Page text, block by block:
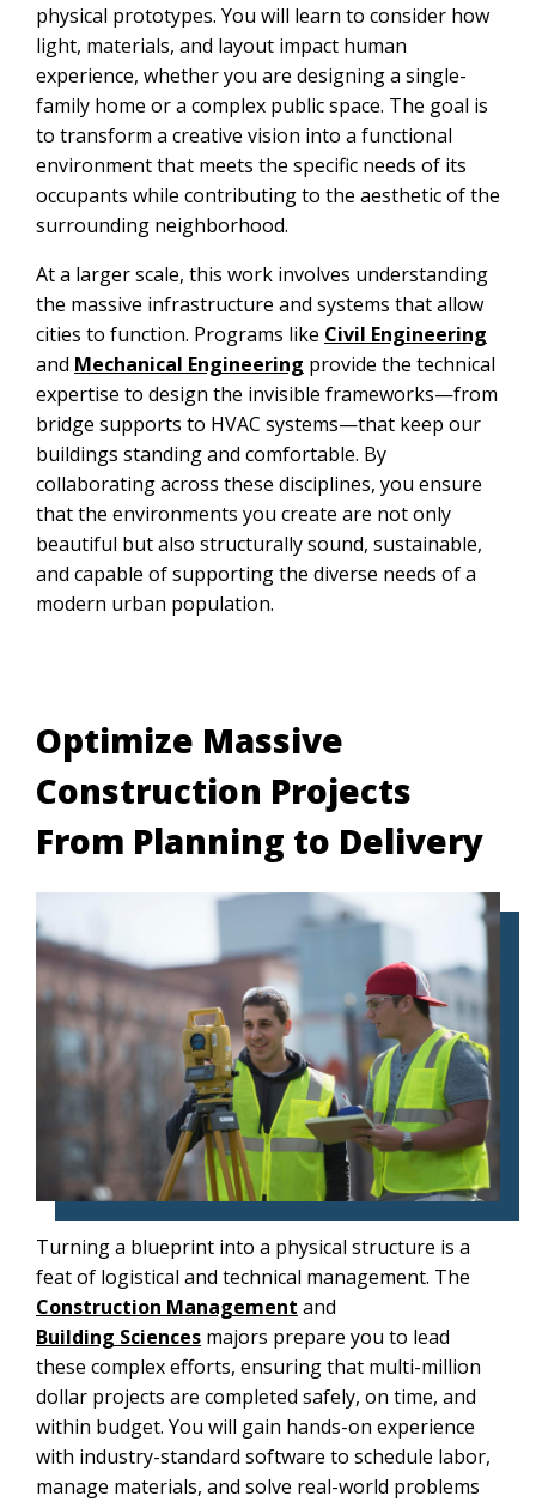
physical prototypes. You will learn to consider how
light, materials, and layout impact human
experience, whether you are designing a single-
family home or a complex public space. The goal is
to transform a creative vision into a functional
environment that meets the specific needs of its
occupants while contributing to the aesthetic of the
surrounding neighborhood.
At a larger scale, this work involves understanding
the massive infrastructure and systems that allow
cities to function. Programs like Civil Engineering
and Mechanical Engineering provide the technical
expertise to design the invisible frameworks—from
bridge supports to HVAC systems—that keep our
buildings standing and comfortable. By
collaborating across these disciplines, you ensure
that the environments you create are not only
beautiful but also structurally sound, sustainable,
and capable of supporting the diverse needs of a
modern urban population.
Optimize Massive
Construction Projects
From Planning to Delivery
Turning a blueprint into a physical structure is a
feat of logistical and technical management. The
Construction Management and
Building Sciences majors prepare you to lead
these complex efforts, ensuring that multi-million
dollar projects are completed safely, on time, and
within budget. You will gain hands-on experience
with industry-standard software to schedule labor,
manage materials, and solve real-world problems